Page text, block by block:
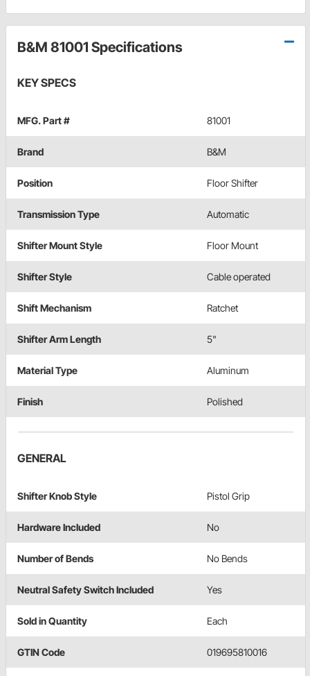
B&M 81001 Specifications
KEY SPECS
MFG. Part # 81001
Brand B&M
Position Floor Shifter
Transmission Type Automatic
Shifter Mount Style Floor Mount
Shifter Style Cable operated
Shift Mechanism Ratchet
Shifter Arm Length 5"
Material Type Aluminum
Finish Polished
GENERAL
Shifter Knob Style Pistol Grip
Hardware Included No
Number of Bends No Bends
Neutral Safety Switch Included Yes
Sold in Quantity Each
GTIN Code 019695810016